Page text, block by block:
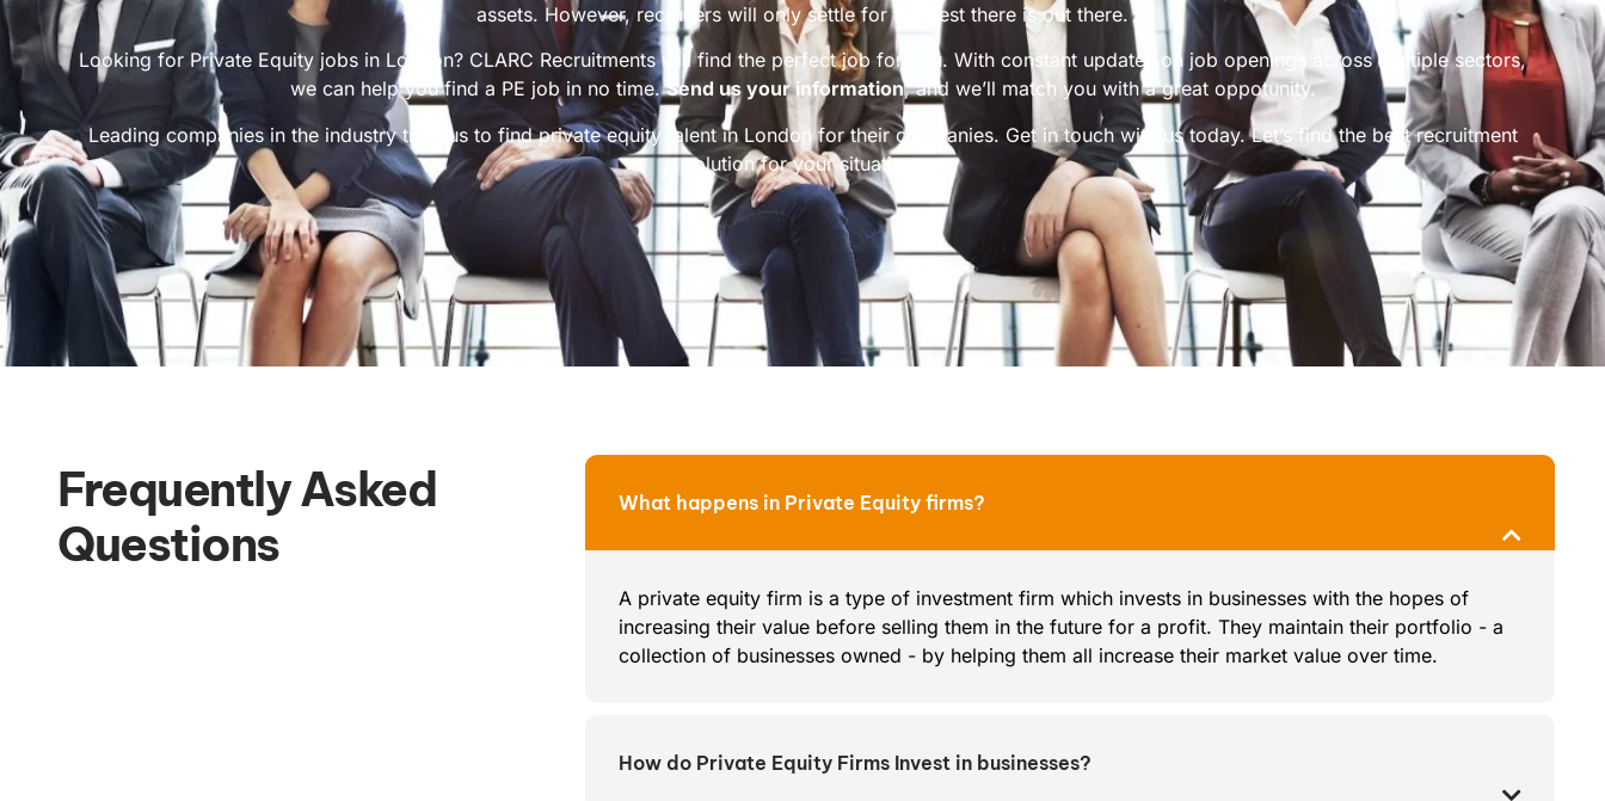
assets. However, recruiters will only settle for the best there is out there.
Looking for Private Equity jobs in London? CLARC Recruitments will find the perfect job for you. With constant updates on job openings across multiple sectors,
we can help you find a PE job in no time.Send us your information, and we’ll match you with a great oppotunity.
Leading companies in the industry trust us to find private equity talent in London for their companies. Get in touch with us today. Let’s find the best recruitment
solution for your situation.
Frequently Asked
Questions
What happens in Private Equity firms?
A private equity firm is a type of investment firm which invests in businesses with the hopes of
increasing their value before selling them in the future for a profit. They maintain their portfolio - a
collection of businesses owned - by helping them all increase their market value over time.
How do Private Equity Firms Invest in businesses?